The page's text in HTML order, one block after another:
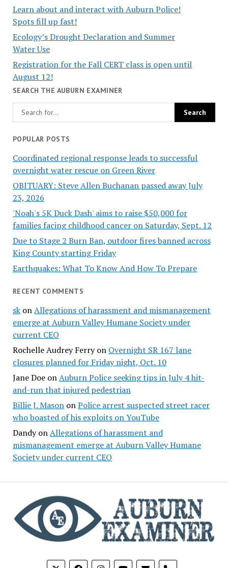
Learn about and interact with Auburn Police!
Spots fill up fast!
Ecology’s Drought Declaration and Summer
Water Use
Registration for the Fall CERT class is open until
August 12!
SEARCH THE AUBURN EXAMINER
POPULAR POSTS
Coordinated regional response leads to successful
overnight water rescue on Green River
OBITUARY: Steve Allen Buchanan passed away July
23, 2026
'Noah's 5K Duck Dash' aims to raise $50,000 for
families facing childhood cancer on Saturday, Sept. 12
Due to Stage 2 Burn Ban, outdoor fires banned across
King County starting Friday
Earthquakes: What To Know And How To Prepare
RECENT COMMENTS
skonAllegations of harassment and mismanagement
emerge at Auburn Valley Humane Society under
current CEO
Rochelle Audrey Ferryon Overnight SR 167 lane
closures planned for Friday night, Oct. 10
Jane DoeonAuburn Police seeking tips in July 4 hit-
and-run that injured pedestrian
Billie J. MasononPolice arrest suspected street racer
who boasted of his exploits on YouTube
DandyonAllegations of harassment and
mismanagement emerge at Auburn Valley Humane
Society under current CEO